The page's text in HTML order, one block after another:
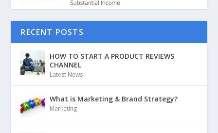
RECENT POSTS
HOW TO START A PRODUCT REVIEWS
CHANNEL
Latest News
What is Marketing & Brand Strategy?
Marketing